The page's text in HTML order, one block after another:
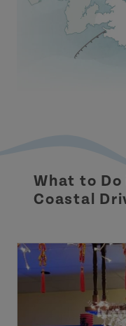
What to Do
Coastal